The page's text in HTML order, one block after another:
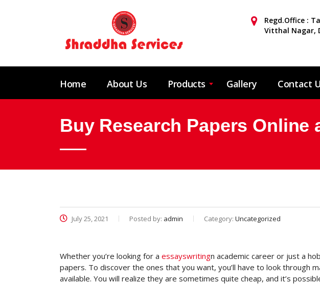
Regd.Office :
Vitthal Nagar,
Home About Us Products Gallery Contact
Buy Research Papers Online
July 25, 2021 Posted by: admin Category: Uncategorized
Whether you’re looking for a essayswritingn academic career or just a
papers. To discover the ones that you want, you’ll have to look through
available. You will realize they are sometimes quite cheap, and it’s